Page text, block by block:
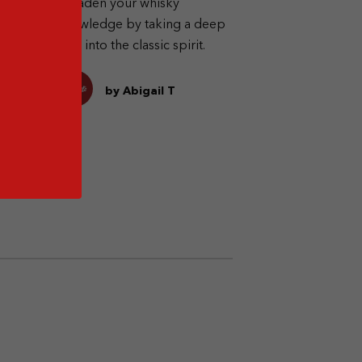
Broaden your whisky
knowledge by taking a deep
dive into the classic spirit.
by Abigail T